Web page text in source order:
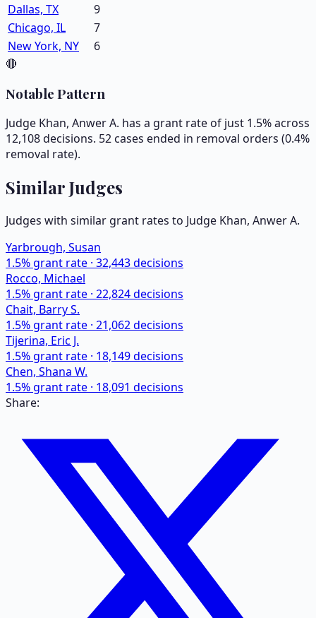
Dallas, TX
9
Chicago, IL
7
New York, NY
6
🔴
Notable Pattern
Judge Khan, Anwer A. has a grant rate of just 1.5% across
12,108 decisions. 52 cases ended in removal orders (0.4%
removal rate).
Similar Judges
Judges with similar grant rates to Judge Khan, Anwer A.
Yarbrough, Susan
1.5% grant rate · 32,443decisions
Rocco, Michael
1.5% grant rate · 22,824decisions
Chait, Barry S.
1.5% grant rate · 21,062decisions
Tijerina, Eric J.
1.5% grant rate · 18,149decisions
Chen, Shana W.
1.5% grant rate · 18,091 decisions
Share: